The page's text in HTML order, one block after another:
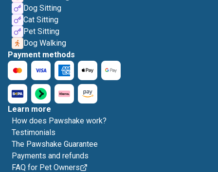
Dog Sitting
Cat Sitting
Pet Sitting
Dog Walking
Payment methods
Learn more
How does Pawshake work?
Testimonials
The Pawshake Guarantee
Payments and refunds
FAQ for Pet Owners